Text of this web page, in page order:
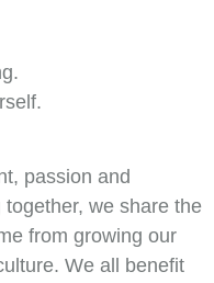
passion and
we share the
from growing our
We all benefit